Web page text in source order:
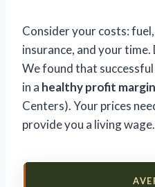
Consider your costs:
insurance, and your
We found that
in a healthy profit margin
Centers). Your prices
provide you a living wage.